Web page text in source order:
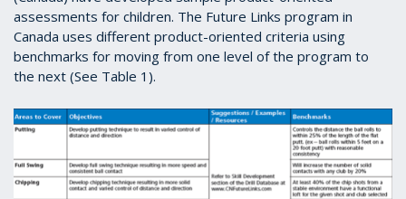
assessments for children. The Future Links program in
Canada uses different product-oriented criteria using
benchmarks for moving from one level of the program to
the next (See Table 1).